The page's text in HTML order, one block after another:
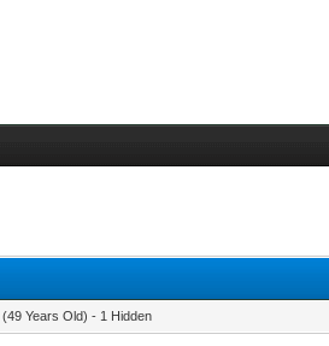
(49 Years Old) - 1 Hidden